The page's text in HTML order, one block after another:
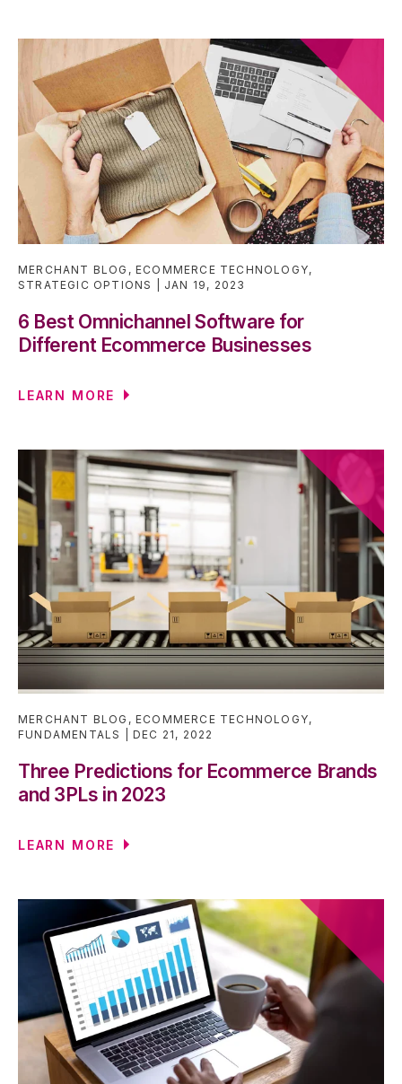
MERCHANT BLOG ,ECOMMERCE TECHNOLOGY,
STRATEGIC OPTIONS
JAN 19, 2023
6 Best Omnichannel Software for
Different Ecommerce Businesses
LEARN MORE
MERCHANT BLOG ,ECOMMERCE TECHNOLOGY,
FUNDAMENTALS
DEC 21, 2022
Three Predictions for Ecommerce Brands
and 3PLs in 2023
LEARN MORE